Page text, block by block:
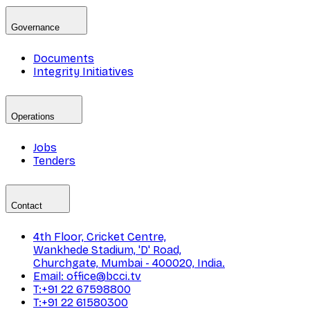
Governance
Documents
Integrity Initiatives
Operations
Jobs
Tenders
Contact
4th Floor, Cricket Centre,
Wankhede Stadium, 'D' Road,
Churchgate, Mumbai - 400020, India.
Email: office@bcci.tv
T:+91 22 67598800
T:+91 22 61580300